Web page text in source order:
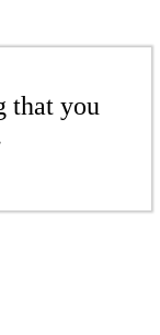
that you